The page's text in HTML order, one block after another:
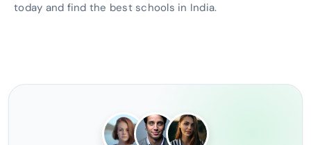
today and find the best schools in India.